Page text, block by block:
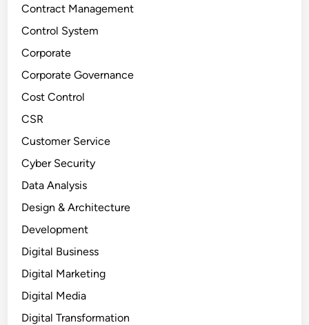
Contract Management
Control System
Corporate
Corporate Governance
Cost Control
CSR
Customer Service
Cyber Security
Data Analysis
Design & Architecture
Development
Digital Business
Digital Marketing
Digital Media
Digital Transformation